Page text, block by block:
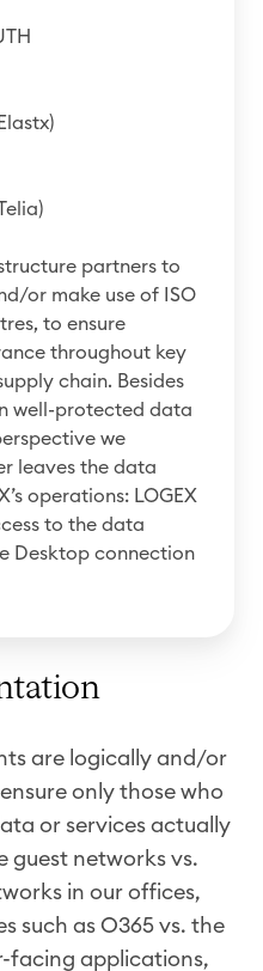
partners to
or make use of ISO
to ensure
throughout key
chain. Besides
well-protected data
we
leaves the data
operations: LOGEX
to the data
Desktop connection
are logically and/or
only those who
or services actually
guest networks vs.
in our offices,
such as O365 vs. the
facing applications,